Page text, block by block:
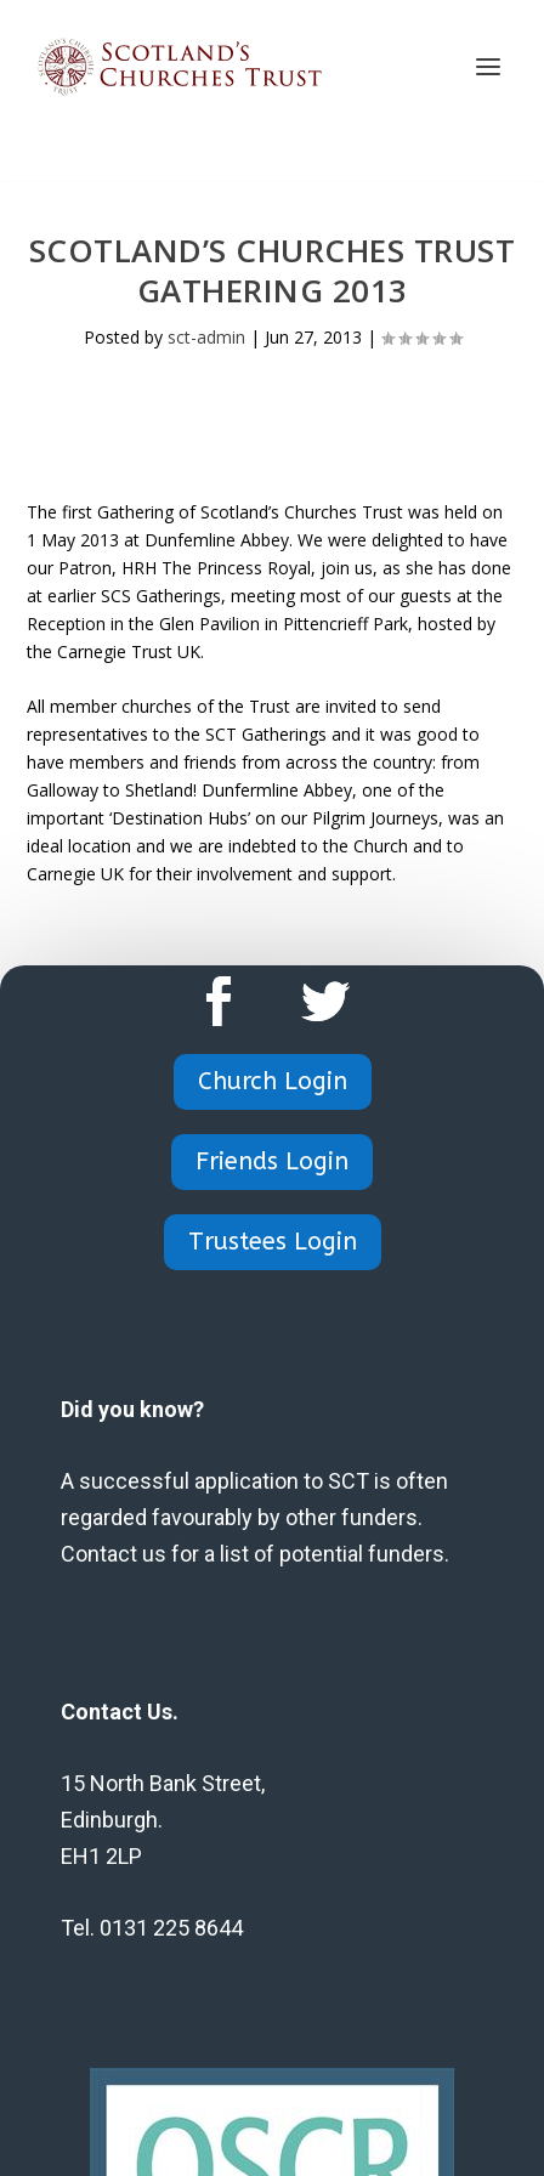
SCOTLAND’S CHURCHES TRUST
GATHERING 2013
Posted by sct-admin | Jun 27, 2013 |
The first Gathering of Scotland’s Churches Trust was held on
1 May 2013 at Dunfemline Abbey. We were delighted to have
our Patron, HRH The Princess Royal, join us, as she has done
at earlier SCS Gatherings, meeting most of our guests at the
Reception in the Glen Pavilion in Pittencrieff Park, hosted by
the Carnegie Trust UK.
All member churches of the Trust are invited to send
representatives to the SCT Gatherings and it was good to
have members and friends from across the country: from
Galloway to Shetland! Dunfermline Abbey, one of the
important ‘Destination Hubs’ on our Pilgrim Journeys, was an
ideal location and we are indebted to the Church and to
Carnegie UK for their involvement and support.
Church Login
Friends Login
Trustees Login
Did you know?
A successful application to SCT is often
regarded favourably by other funders.
Contact us for a list of potential funders.
Contact Us.
15 North Bank Street,
Edinburgh.
EH1 2LP
Tel. 0131 225 8644